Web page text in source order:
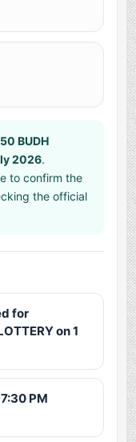
BUDH
2026.
to confirm the
the official
for
on 1
PM